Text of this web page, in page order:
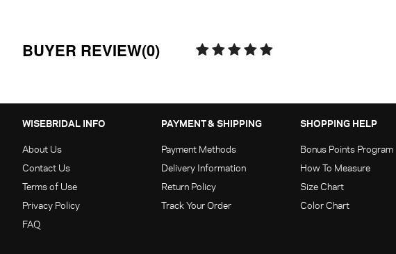
BUYER REVIEW(0)
WISEBRIDAL INFO
About Us
Contact Us
Terms of Use
Privacy Policy
FAQ
PAYMENT & SHIPPING
Payment Methods
Delivery Information
Return Policy
Track Your Order
SHOPPING HELP
Bonus Points Program
How To Measure
Size Chart
Color Chart